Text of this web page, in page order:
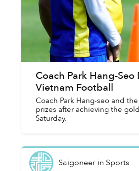
Coach Park Hang-
Vietnam Football
Coach Park Hang-seo and
prizes after achieving the
Saturday.
Saigoneerin Sports